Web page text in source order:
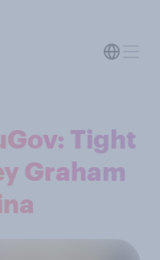
Tight
Graham